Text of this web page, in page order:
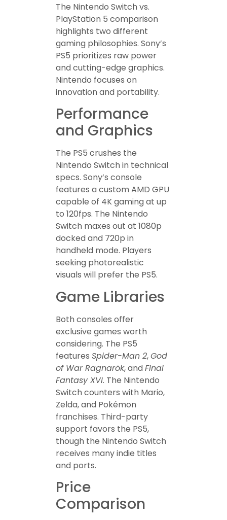
The Nintendo Switch vs.
PlayStation 5 comparison
highlights two different
gaming philosophies. Sony’s
PS5 prioritizes raw power
and cutting-edge graphics.
Nintendo focuses on
innovation and portability.
Performance
and Graphics
The PS5 crushes the
Nintendo Switch in technical
specs. Sony’s console
features a custom AMD GPU
capable of 4K gaming at up
to 120fps. The Nintendo
Switch maxes out at 1080p
docked and 720p in
handheld mode. Players
seeking photorealistic
visuals will prefer the PS5.
Game Libraries
Both consoles offer
exclusive games worth
considering. The PS5
features Spider-Man 2,God
of War Ragnarök, andFinal
Fantasy XVI. The Nintendo
Switch counters with Mario,
Zelda, and Pokémon
franchises. Third-party
support favors the PS5,
though the Nintendo Switch
receives many indie titles
and ports.
Price
Comparison